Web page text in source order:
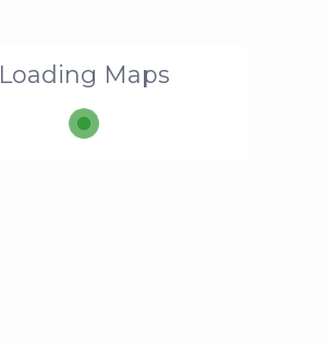
Loading Maps